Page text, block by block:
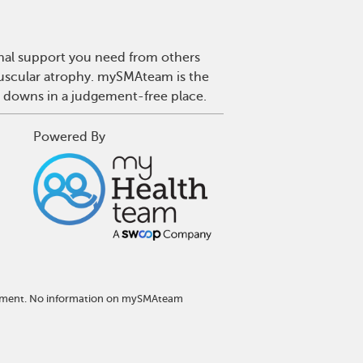
support you need from others
atrophy. mySMAteam is the
in a judgement-free place.
Powered By
No information on mySMAteam